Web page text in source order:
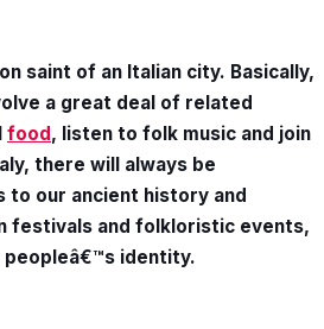
saint of an Italian city. Basically,
a great deal of related
food, listen to folk music and join
there will always be
to our ancient history and
festivals and folkloristic events,
identity.